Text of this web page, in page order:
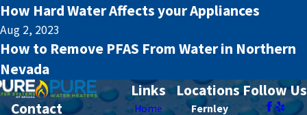
How Hard Water Affects your Appliances
Aug 2, 2023
How to Remove PFAS From Water in Northern
Nevada
Contact
Links
Home
Locations
Fernley
Follow Us